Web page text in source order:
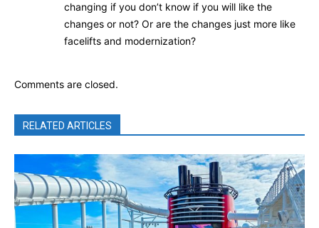
changing if you don’t know if you will like the
changes or not? Or are the changes just more like
facelifts and modernization?
Comments are closed.
RELATED ARTICLES